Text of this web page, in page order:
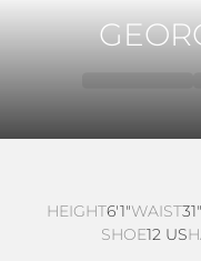
HEIGHT6'1"WAIST31"
SHOE12 US